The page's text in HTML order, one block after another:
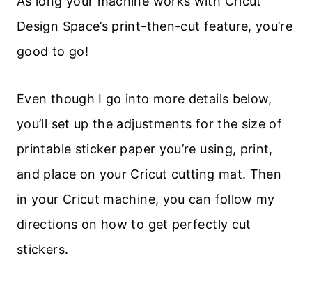
Design Space’s print-then-cut feature, you’re
good to go!
Even though I go into more details below,
you’ll set up the adjustments for the size of
printable sticker paper you’re using, print,
and place on your Cricut cutting mat. Then
in your Cricut machine, you can follow my
directions on how to get perfectly cut
stickers.